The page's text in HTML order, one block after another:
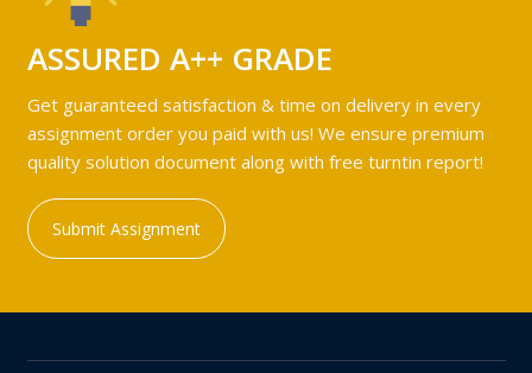
ASSURED A++ GRADE
Get guaranteed satisfaction & time on delivery in every
assignment order you paid with us! We ensure premium
quality solution document along with free turntin report!
Submit Assignment